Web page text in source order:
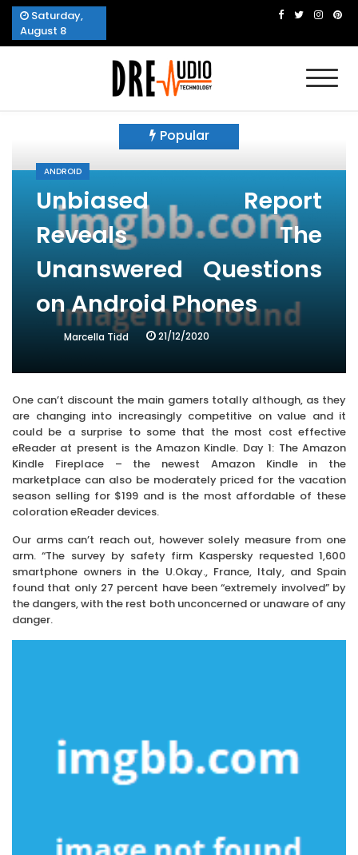
Skip
content
Saturday,
August 8
Popular
ANDROID
Unbiased Report
Reveals The
Unanswered Questions
on Android Phones
Marcella Tidd 21/12/2020
One can’t discount the main gamers totally although, as they
are changing into increasingly competitive on value and it
could be a surprise to some that the most cost effective
eReader at present is the Amazon Kindle. Day 1: The Amazon
Kindle Fireplace – the newest Amazon Kindle in the
marketplace can also be moderately priced for the vacation
season selling for $199 and is the most affordable of these
coloration eReader devices.
Our arms can’t reach out, however solely measure from one
arm. “The survey by safety firm Kaspersky requested 1,600
smartphone owners in the U.Okay., France, Italy, and Spain
found that only 27 percent have been “extremely involved” by
the dangers, with the rest both unconcerned or unaware of any
danger.